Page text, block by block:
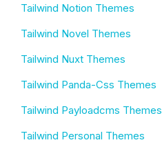
Tailwind Notion Themes
Tailwind Novel Themes
Tailwind Nuxt Themes
Tailwind Panda-Css Themes
Tailwind Payloadcms Themes
Tailwind Personal Themes